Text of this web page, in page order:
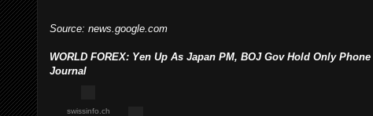
Source: news.google.com
WORLD FOREX: Yen Up As Japan PM, BOJ Gov Hold Only
Journal
swissinfo.ch